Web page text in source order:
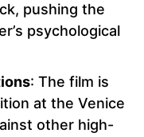
pushing the
psychological
: The film is
at the Venice
other high-